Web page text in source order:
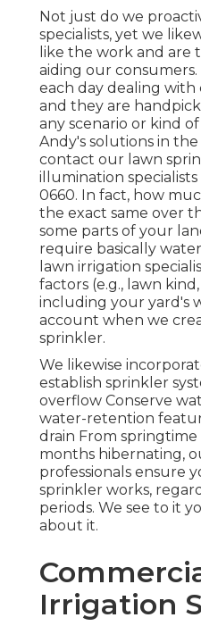
Not just do we
specialists, yet we
like the work and are
aiding our consumers.
each day dealing with
and they are
any scenario or kind
Andy's solutions in
contact our lawn
illumination
0660. In fact, how
the exact same over
some parts of your
require basically
lawn irrigation
factors (e.g., lawn
including your yard's
account when we
sprinkler.
We likewise
establish sprinkler
overflow Conserve
water-retention
drain From
months hibernating,
professionals ensure
sprinkler works,
periods. We see to it
about it.
Irrigation